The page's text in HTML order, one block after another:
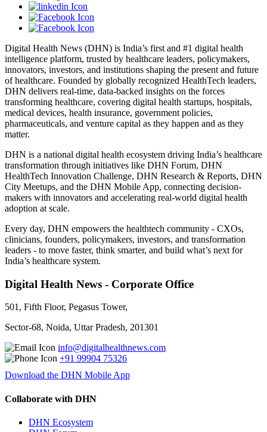
Digital Health News (DHN) is India’s first and #1 digital health
intelligence platform, trusted by healthcare leaders, policymakers,
innovators, investors, and institutions shaping the present and future
of healthcare. Founded by globally recognized HealthTech leaders,
DHN delivers real-time, data-backed insights on the forces
transforming healthcare, covering digital health startups, hospitals,
medical devices, health insurance, government policies,
pharmaceuticals, and venture capital as they happen and as they
matter.
DHN is a national digital health ecosystem driving India’s healthcare
transformation through initiatives like DHN Forum, DHN
HealthTech Innovation Challenge, DHN Research & Reports, DHN
City Meetups, and the DHN Mobile App, connecting decision-
makers with innovators and accelerating real-world digital health
adoption at scale.
Every day, DHN empowers the healthtech community - CXOs,
clinicians, founders, policymakers, investors, and transformation
leaders - to move faster, think smarter, and build what’s next for
India’s healthcare system.
Digital Health News - Corporate Office
501, Fifth Floor, Pegasus Tower,
Sector-68, Noida, Uttar Pradesh, 201301
info@digitalhealthnews.com
+91 99904 75326
Download the DHN Mobile App
Collaborate with DHN
DHN Ecosystem